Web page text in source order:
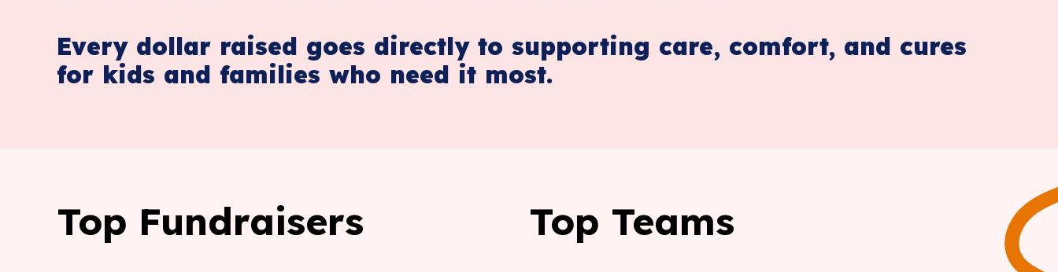
Every dollar raised goes directly to supporting care, comfort, and cures
for kids and families who need it most.
Top Fundraisers Top Teams